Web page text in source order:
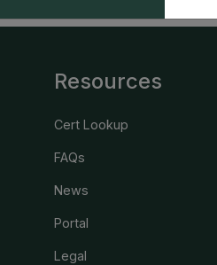
Resources
Cert Lookup
FAQs
News
Portal
Legal